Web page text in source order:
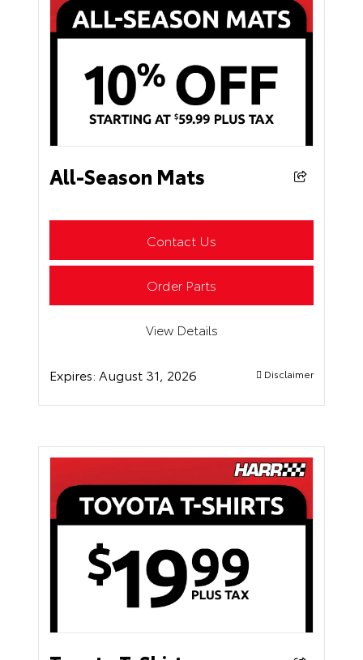
All-Season Mats
Contact Us
Order Parts
View Details
Expires: August 31, 2026 Disclaimer